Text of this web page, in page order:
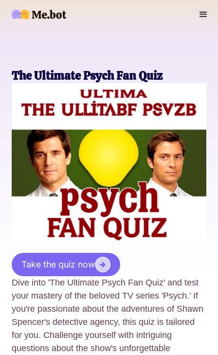
The Ultimate Psych Fan Quiz
Take the quiz now
Dive into 'The Ultimate Psych Fan Quiz' and test
your mastery of the beloved TV series 'Psych.' If
you're passionate about the adventures of Shawn
Spencer's detective agency, this quiz is tailored
for you. Challenge yourself with intriguing
questions about the show's unforgettable